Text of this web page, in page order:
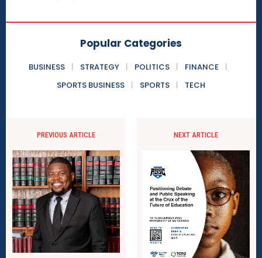
Popular Categories
BUSINESS STRATEGY POLITICS
FINANCE
SPORTS BUSINESS
SPORTS TECH
PREVIOUS ARTICLE NEXT ARTICLE